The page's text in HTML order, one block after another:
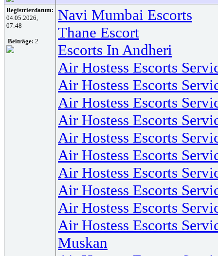
Registrierdatum:
04.05.2026,
07:48
Beiträge: 2
Navi Mumbai Escorts
Thane Escort
Escorts In Andheri
Air Hostess Escorts
Air Hostess Escorts
Air Hostess Escorts
Air Hostess Escorts
Air Hostess Escorts
Air Hostess Escorts
Air Hostess Escorts
Air Hostess Escorts
Air Hostess Escorts
Air Hostess Escorts
Muskan